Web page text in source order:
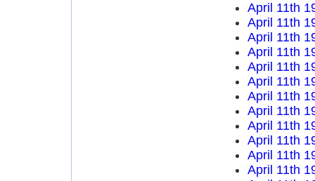
April 11th
April 11th
April 11th
April 11th
April 11th
April 11th
April 11th
April 11th
April 11th
April 11th
April 11th
April 11th